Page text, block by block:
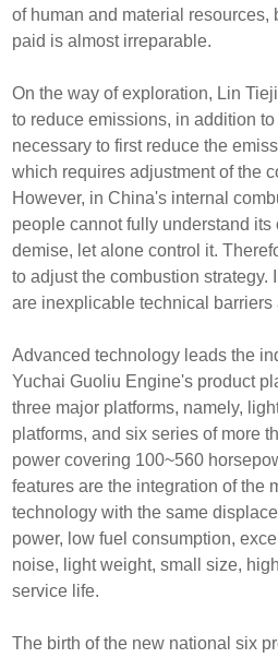
of human and material resources,
paid is almost irreparable.
On the way of exploration, Lin
to reduce emissions, in addition
necessary to first reduce the
which requires adjustment of the
However, in China's internal
people cannot fully understand its
demise, let alone control it.
to adjust the combustion strategy.
are inexplicable technical
Advanced technology leads the
Yuchai Guoliu Engine's product
three major platforms, namely,
platforms, and six series of more
power covering 100~560
features are the integration of the
technology with the same
power, low fuel consumption,
noise, light weight, small size,
service life.
The birth of the new national six